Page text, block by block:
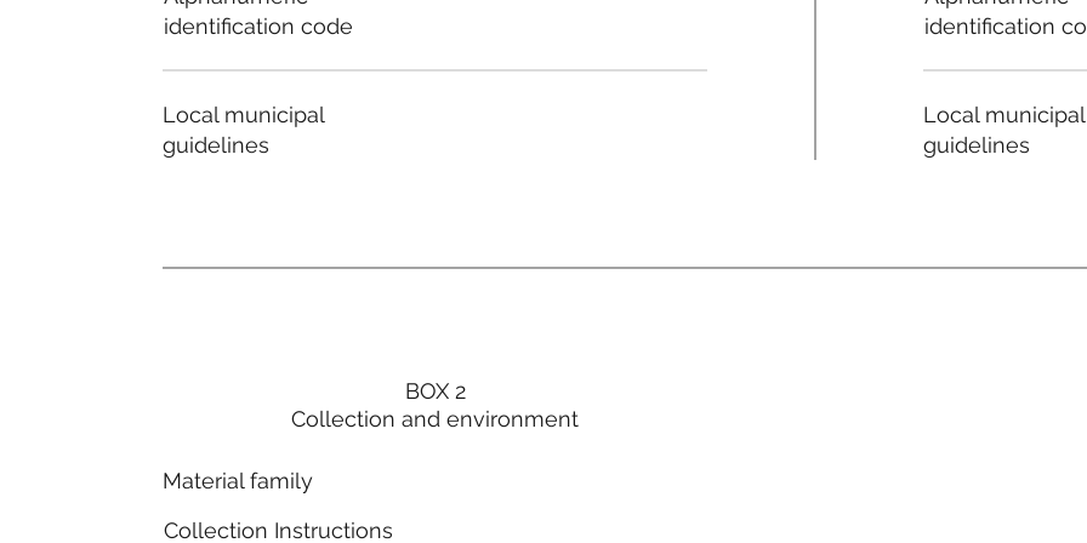
identification code
Local municipal
guidelines
BOX 2
Collection and environment
Material family
Collection Instructions
identification
Local municipal
guidelines